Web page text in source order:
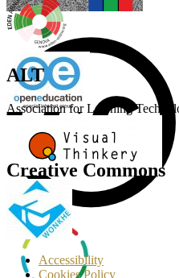
ALT
Association for Learning
Creative Commons
Accessibility
Cookies Policy